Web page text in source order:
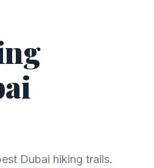
Dubai hiking trails.